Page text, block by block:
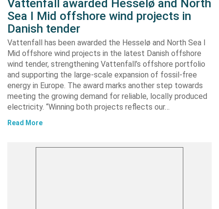
Vattenfall awarded Hesselø and North
Sea I Mid offshore wind projects in
Danish tender
Vattenfall has been awarded the Hesselø and North Sea I
Mid offshore wind projects in the latest Danish offshore
wind tender, strengthening Vattenfall’s offshore portfolio
and supporting the large-scale expansion of fossil-free
energy in Europe. The award marks another step towards
meeting the growing demand for reliable, locally produced
electricity. “Winning both projects reflects our…
Read More